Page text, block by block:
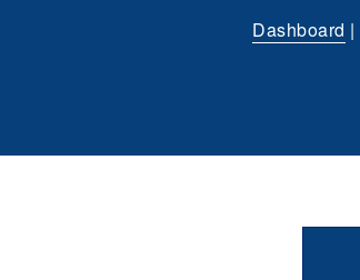
Dashboard |